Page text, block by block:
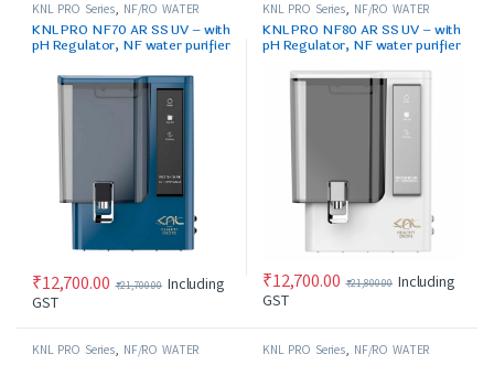
KNL PRO Series, NF/RO WATER
PURIFIER
KNL PRO NF70 AR SS UV – with
pH Regulator, NF water purifier
₹12,700.00 ₹21,700.00 Including
GST
KNL PRO Series, NF/RO WATER
PURIFIER
KNL PRO NF80 AR SS UV – with
pH Regulator, NF water purifier
₹12,700.00 ₹21,800.00 Including
GST
KNL PRO Series, NF/RO WATER KNL PRO Series, NF/RO WATER